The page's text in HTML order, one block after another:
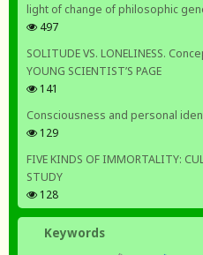
light of change of philosophic
497
SOLITUDE VS. LONELINESS.
YOUNG SCIENTIST’S PAGE
141
Consciousness and personal
129
FIVE KINDS OF IMMORTALITY:
STUDY
128
Keywords